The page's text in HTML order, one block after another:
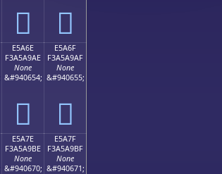
󥩞 󥩟
E5A6E
F3A5A9AE
None
&#940654;
󥩮
E5A6F
F3A5A9AF
None
&#940655;
󥩯
E5A7E
F3A5A9BE
None
&#940670;
E5A7F
F3A5A9BF
None
&#940671;